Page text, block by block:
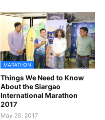
MARATHON
Things We Need to Know
About the Siargao
International Marathon
2017
May 20, 2017